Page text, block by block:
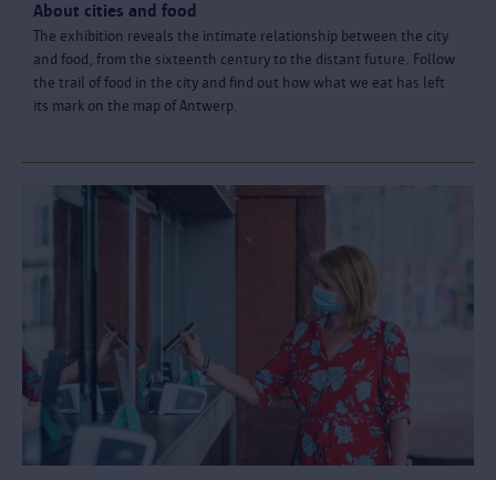
About cities and food
The exhibition reveals the intimate relationship between the city
and food, from the sixteenth century to the distant future. Follow
the trail of food in the city and find out how what we eat has left
its mark on the map of Antwerp.